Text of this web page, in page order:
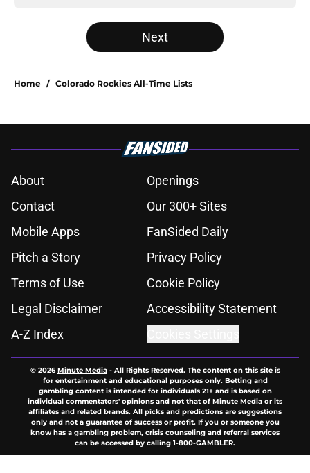
Next
Home / Colorado Rockies All-Time Lists
About
Openings
Contact
Our 300+ Sites
Mobile Apps
FanSided Daily
Pitch a Story
Privacy Policy
Terms of Use
Cookie Policy
Legal Disclaimer
Accessibility Statement
A-Z Index
© 2026Minute Media- All Rights Reserved. The content on this site is
for entertainment and educational purposes only. Betting and
gambling content is intended for individuals 21+ and is based on
individual commentators' opinions and not that of Minute Media or its
affiliates and related brands. All picks and predictions are suggestions
only and not a guarantee of success or profit. If you or someone you
know has a gambling problem, crisis counseling and referral services
can be accessed by calling 1-800-GAMBLER.